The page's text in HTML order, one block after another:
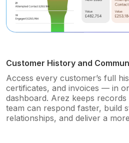
Customer History and
Access every customer’s full
certificates, and invoices — in
dashboard. Arez keeps
team can respond faster, build
relationships, and deliver a